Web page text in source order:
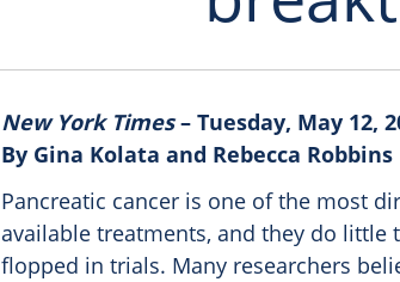
New York Times– Tuesday, May 12,
By Gina Kolata and Rebecca Robbins
Pancreatic cancer is one of the most
available treatments, and they do little
flopped in trials. Many researchers